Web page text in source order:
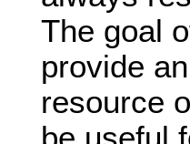
The goal
provide
resource